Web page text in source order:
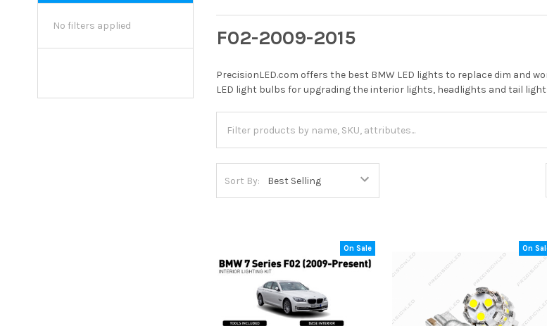
No filters applied
F02-2009-2015
PrecisionLED.com offers the best BMW LED lights to replace dim and
LED light bulbs for upgrading the interior lights, headlights and tail
Sort By:
On Sale On